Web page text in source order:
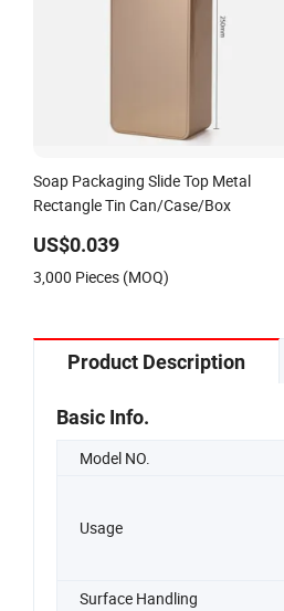
Soap Packaging Slide Top Metal
Rectangle Tin Can/Case/Box
US$0.039
3,000 Pieces (MOQ)
Product Description
Basic Info.
Model NO.
Usage
Surface Handling